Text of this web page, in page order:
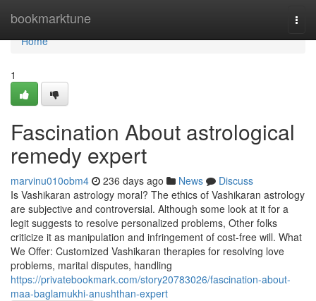
bookmarktune
Home
Home
1
Fascination About astrological
remedy expert
marvinu010obm4 236 days ago News
Discuss
Is Vashikaran astrology moral? The ethics of Vashikaran astrology
are subjective and controversial. Although some look at it for a
legit suggests to resolve personalized problems, Other folks
criticize it as manipulation and infringement of cost-free will. What
We Offer: Customized Vashikaran therapies for resolving love
problems, marital disputes, handling
https://privatebookmark.com/story20783026/fascination-about-
maa-baglamukhi-anushthan-expert